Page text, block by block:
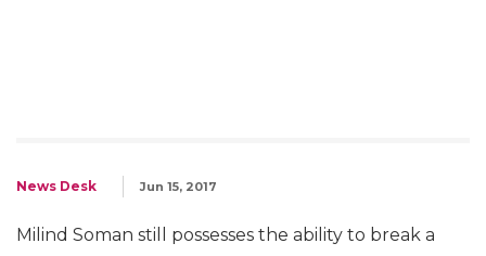
News Desk Jun 15, 2017
Milind Soman still possesses the ability to break a